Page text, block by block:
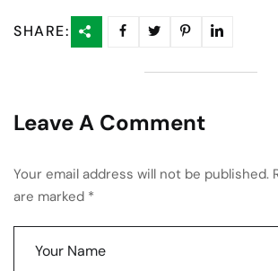
SHARE:
Leave A Comment
Your email address will not be published.
are marked *